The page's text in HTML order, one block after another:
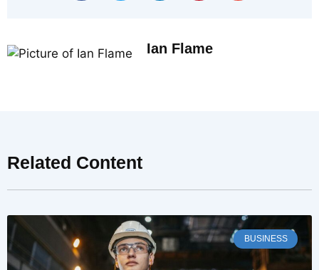
Ian Flame
Related Content
BUSINESS